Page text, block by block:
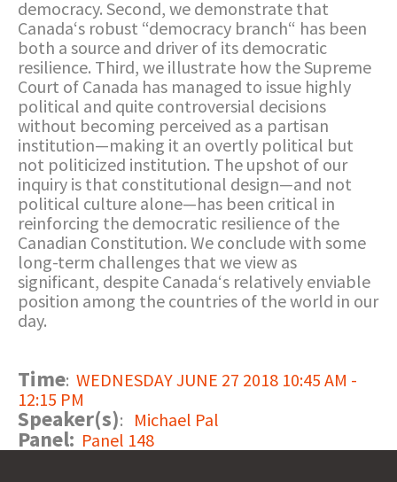
democracy. Second, we demonstrate that
Canada‘s robust “democracy branch“ has been
both a source and driver of its democratic
resilience. Third, we illustrate how the Supreme
Court of Canada has managed to issue highly
political and quite controversial decisions
without becoming perceived as a partisan
institution—making it an overtly political but
not politicized institution. The upshot of our
inquiry is that constitutional design—and not
political culture alone—has been critical in
reinforcing the democratic resilience of the
Canadian Constitution. We conclude with some
long-term challenges that we view as
significant, despite Canada‘s relatively enviable
position among the countries of the world in our
day.
Time: WEDNESDAY JUNE 27 2018 10:45 AM -
12:15 PM
Speaker(s): Michael Pal
Panel: Panel 148